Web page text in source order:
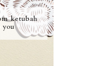
ketubah
you